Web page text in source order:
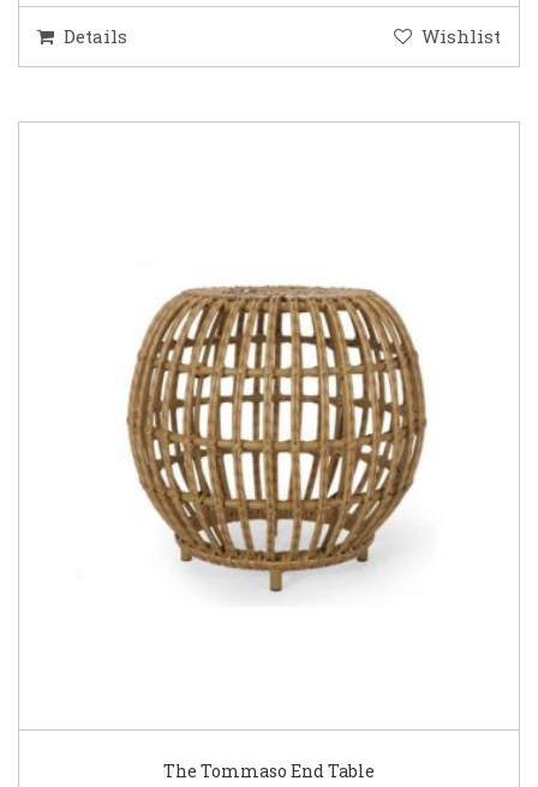
Details Wishlist
The Tommaso End Table